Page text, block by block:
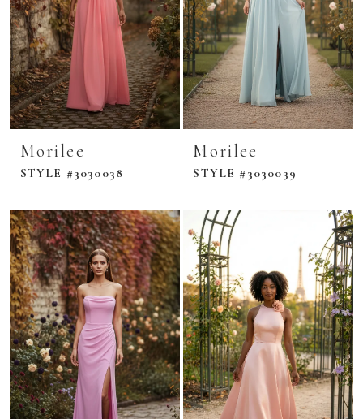
Morilee
STYLE #3030038
Morilee
STYLE #3030039